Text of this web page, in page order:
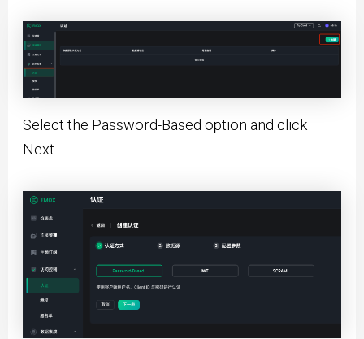
Select the Password-Based option and click
Next.